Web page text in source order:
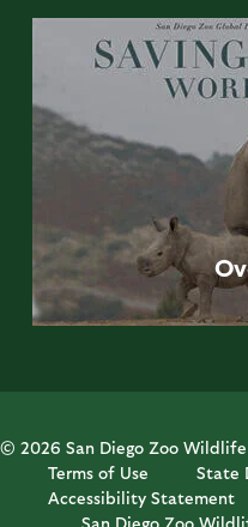
© 2026 San Diego Zoo
Terms of Use
State
Accessibility Statement